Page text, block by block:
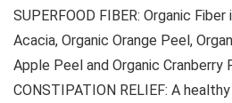
SUPERFOOD FIBER: Organic
Acacia, Organic Orange Peel,
Apple Peel and Organic Cranberry
CONSTIPATION RELIEF: A